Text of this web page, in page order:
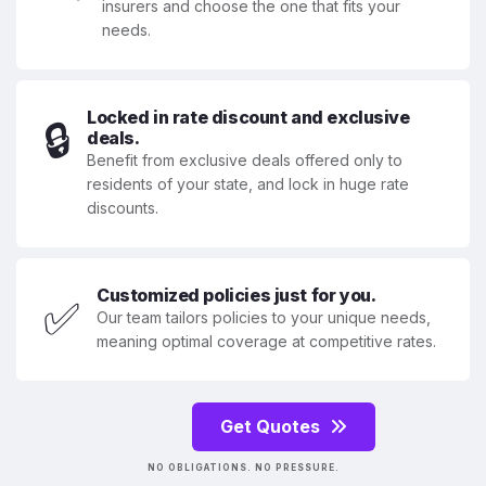
insurers and choose the one that fits your
needs.
🔒
Locked in rate discount and exclusive
deals.
Benefit from exclusive deals offered only to
residents of your state, and lock in huge rate
discounts.
✅ Customized policies just for you.
Our team tailors policies to your unique needs,
meaning optimal coverage at competitive rates.
Get Quotes
NO OBLIGATIONS. NO PRESSURE.